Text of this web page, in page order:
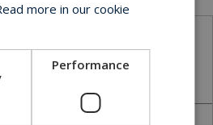
(BCR)
more in our cookie
Performance